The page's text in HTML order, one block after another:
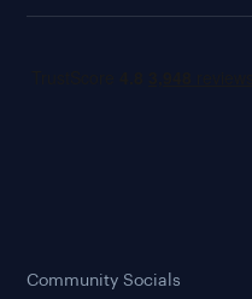
Community Socials